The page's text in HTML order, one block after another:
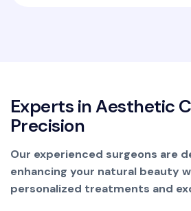
Experts inAesthetic C
Precision
Our experienced surgeons are
enhancing your natural beauty
personalized treatments and